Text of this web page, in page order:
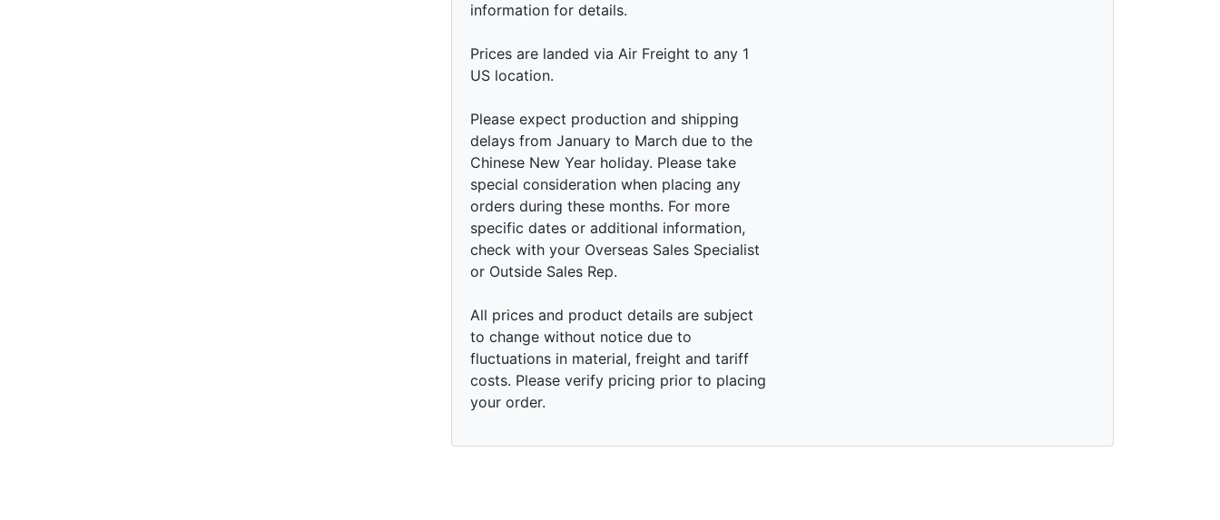
information for details.
Prices are landed via Air Freight to any 1
US location.
Please expect production and shipping
delays from January to March due to the
Chinese New Year holiday. Please take
special consideration when placing any
orders during these months. For more
specific dates or additional information,
check with your Overseas Sales Specialist
or Outside Sales Rep.
All prices and product details are subject
to change without notice due to
fluctuations in material, freight and tariff
costs. Please verify pricing prior to placing
your order.